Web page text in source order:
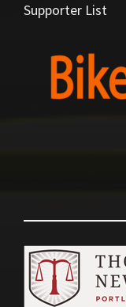
Supporter List